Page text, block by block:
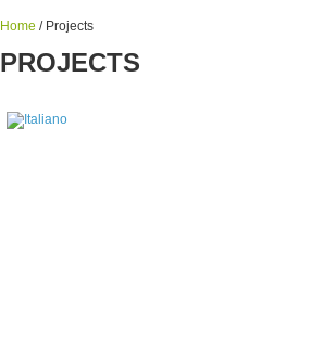
Home / Projects
PROJECTS